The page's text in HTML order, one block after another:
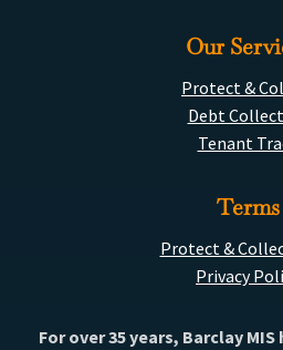
Our
Protect &
Debt
Tenant
Terms
Protect &
Privacy
For over 35 years, Barclay